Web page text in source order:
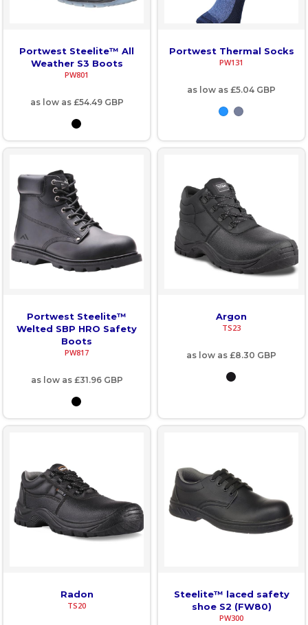
Portwest Steelite™ All
Weather S3 Boots
PW801
as low as £54.49 GBP
Portwest Thermal Socks
PW131
as low as £5.04 GBP
Portwest Steelite™
Welted SBP HRO Safety
Boots
PW817
as low as £31.96 GBP
Argon
TS23
as low as £8.30 GBP
Radon
TS20
Steelite™ laced safety
shoe S2 (FW80)
PW300